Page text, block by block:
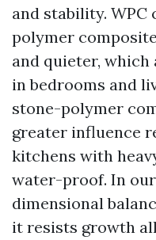
and stability. WPC
polymer
and quieter, which
in bedrooms and
stone-polymer
greater influence
kitchens with
water-proof. In our
dimensional
it resists growth